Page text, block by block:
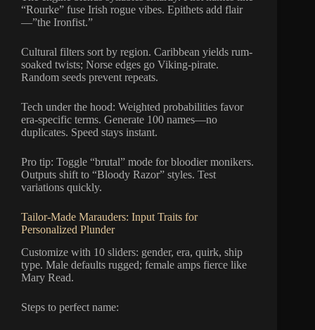
“Rourke” fuse Irish rogue vibes. Epithets add flair
—”the Ironfist.”
Cultural filters sort by region. Caribbean yields rum-
soaked twists; Norse edges go Viking-pirate.
Random seeds prevent repeats.
Tech under the hood: Weighted probabilities favor
era-specific terms. Generate 100 names—no
duplicates. Speed stays instant.
Pro tip: Toggle “brutal” mode for bloodier monikers.
Outputs shift to “Bloody Razor” styles. Test
variations quickly.
Tailor-Made Marauders: Input Traits for
Personalized Plunder
Customize with 10 sliders: gender, era, quirk, ship
type. Male defaults rugged; female amps fierce like
Mary Read.
Steps to perfect name: